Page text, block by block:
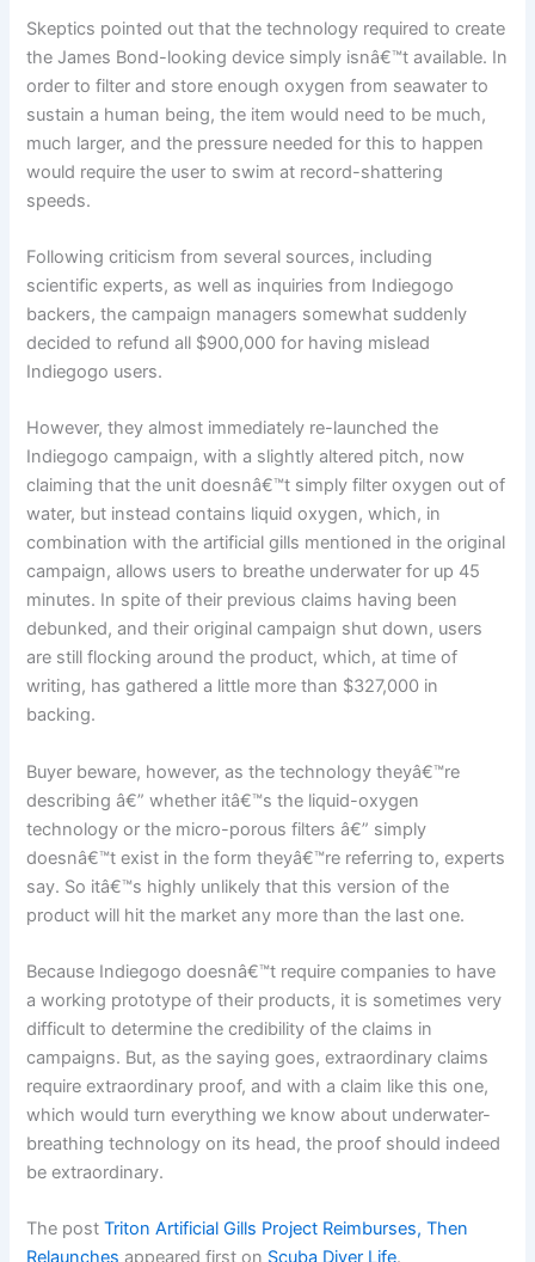
Skeptics pointed out that the technology required to create
the James Bond-looking device simply isnâ€™t available. In
order to filter and store enough oxygen from seawater to
sustain a human being, the item would need to be much,
much larger, and the pressure needed for this to happen
would require the user to swim at record-shattering
speeds.
Following criticism from several sources, including
scientific experts, as well as inquiries from Indiegogo
backers, the campaign managers somewhat suddenly
decided to refund all $900,000 for having mislead
Indiegogo users.
However, they almost immediately re-launched the
Indiegogo campaign, with a slightly altered pitch, now
claiming that the unit doesnâ€™t simply filter oxygen out of
water, but instead contains liquid oxygen, which, in
combination with the artificial gills mentioned in the original
campaign, allows users to breathe underwater for up 45
minutes. In spite of their previous claims having been
debunked, and their original campaign shut down, users
are still flocking around the product, which, at time of
writing, has gathered a little more than $327,000 in
backing.
Buyer beware, however, as the technology theyâ€™re
describing â€” whether itâ€™s the liquid-oxygen
technology or the micro-porous filters â€” simply
doesnâ€™t exist in the form theyâ€™re referring to, experts
say. So itâ€™s highly unlikely that this version of the
product will hit the market any more than the last one.
Because Indiegogo doesnâ€™t require companies to have
a working prototype of their products, it is sometimes very
difficult to determine the credibility of the claims in
campaigns. But, as the saying goes, extraordinary claims
require extraordinary proof, and with a claim like this one,
which would turn everything we know about underwater-
breathing technology on its head, the proof should indeed
be extraordinary.
The postTriton Artificial Gills Project Reimburses, Then
Relaunches appeared first on Scuba Diver Life.